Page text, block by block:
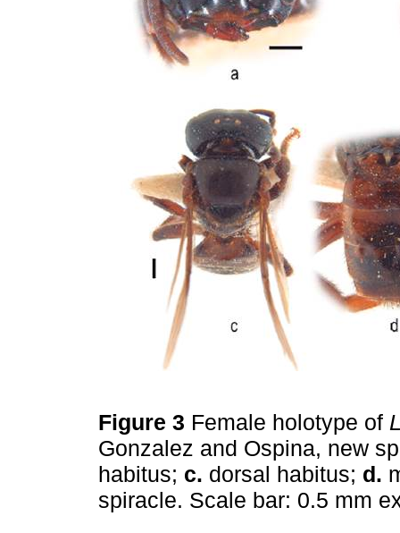
Figure 3 Female holotype of
Gonzalez and Ospina, new
habitus; c. dorsal habitus; d.
spiracle. Scale bar: 0.5 mm